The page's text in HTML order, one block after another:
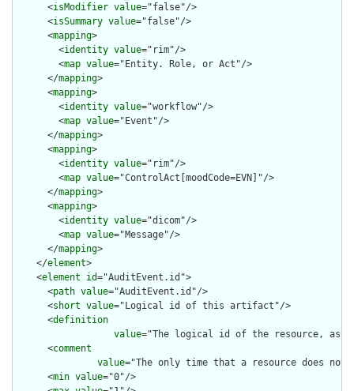
      <
isModifier value="false"/>
      <
isSummary value="false"/>
      <
mapping>
        <
identity value="rim"/>
        <
map value="Entity. Role, or Act"/>
      </
mapping>
      <
mapping>
        <
identity value="workflow"/>
        <
map value="Event"/>
      </
mapping>
      <
mapping>
        <
identity value="rim"/>
        <
map value="ControlAct[moodCode=EVN]"/>
      </
mapping>
      <
mapping>
        <
identity value="dicom"/>
        <
map value="Message"/>
      </
mapping>
    </
element>
    <
element id="AuditEvent.id">
      <
path value="AuditEvent.id"/>
      <
short value="Logical id of this artifact"/>
      <
definition
value="The logical id of the resource, as
      <
comment
value="The only time that a resource does
      <
min value="0"/>